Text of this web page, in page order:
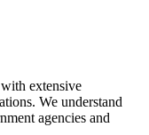
extensive
We understand
agencies and